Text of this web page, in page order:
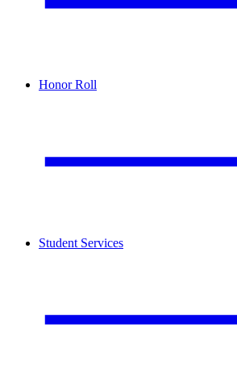
Honor Roll
Student Services